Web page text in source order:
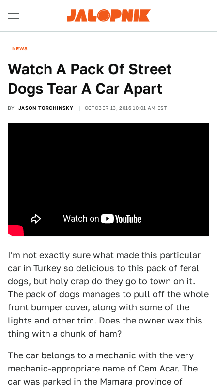
NEWS
Watch A Pack Of Street
Dogs Tear A Car Apart
BY JASON TORCHINSKY OCTOBER 13, 2016 10:01 AM EST
I'm not exactly sure what made this particular
car in Turkey so delicious to this pack of feral
dogs, but holy crap do they go to town on it.
The pack of dogs manages to pull off the whole
front bumper cover, along with some of the
lights and other trim. Does the owner wax this
thing with a chunk of ham?
The car belongs to a mechanic with the very
mechanic-appropriate name of Cem Acar. The
car was parked in the Mamara province of